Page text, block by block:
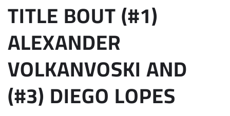
TITLE BOUT (#1)
ALEXANDER
VOLKANVOSKI AND
(#3) DIEGO LOPES